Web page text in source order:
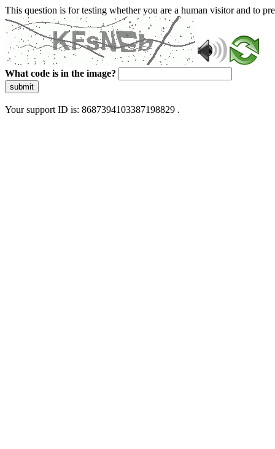
This question is for testing whether you are a human visitor and to
What code is in the image?
submit
Your support ID is: 8687394103387198829 .